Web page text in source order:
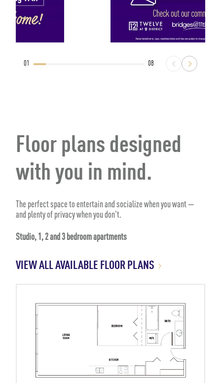
01 08
Floor plans designed
with you in mind.
The perfect space to entertain and socialize when you want —
and plenty of privacy when you don't.
Studio, 1, 2 and 3 bedroom apartments
VIEW ALL AVAILABLE FLOOR PLANS